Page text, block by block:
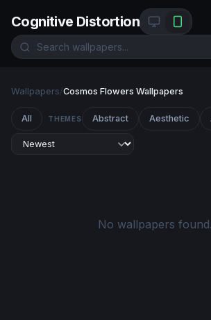
Cognitive Distortion
Wallpapers/Cosmos Flowers Wallpapers
All THEMES Abstract Aesthetic
No wallpapers found.